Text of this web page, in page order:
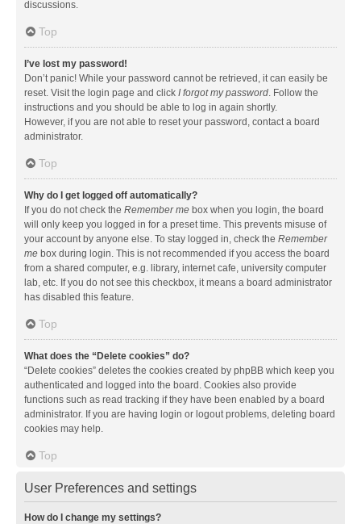
discussions.
Top
I’ve lost my password!
Don’t panic! While your password cannot be retrieved, it can easily be
reset. Visit the login page and click I forgot my password. Follow the
instructions and you should be able to log in again shortly.
However, if you are not able to reset your password, contact a board
administrator.
Top
Why do I get logged off automatically?
If you do not check the Remember me box when you login, the board
will only keep you logged in for a preset time. This prevents misuse of
your account by anyone else. To stay logged in, check the Remember
me box during login. This is not recommended if you access the board
from a shared computer, e.g. library, internet cafe, university computer
lab, etc. If you do not see this checkbox, it means a board administrator
has disabled this feature.
Top
What does the “Delete cookies” do?
“Delete cookies” deletes the cookies created by phpBB which keep you
authenticated and logged into the board. Cookies also provide
functions such as read tracking if they have been enabled by a board
administrator. If you are having login or logout problems, deleting board
cookies may help.
Top
User Preferences and settings
How do I change my settings?